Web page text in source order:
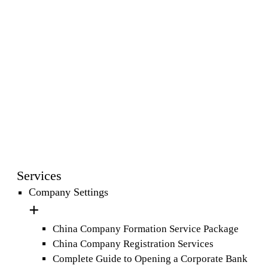
Services
Company Settings
China Company Formation Service Package
China Company Registration Services
Complete Guide to Opening a Corporate Bank